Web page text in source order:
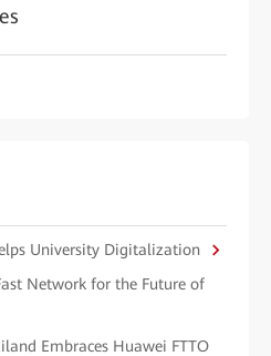
University Digitalization
Network for the Future of
Embraces Huawei FTTO